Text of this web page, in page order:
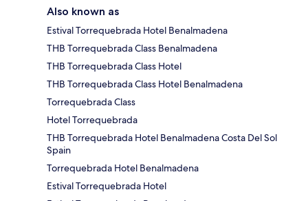
Also known as
Estival Torrequebrada Hotel Benalmadena
THB Torrequebrada Class Benalmadena
THB Torrequebrada Class Hotel
THB Torrequebrada Class Hotel Benalmadena
Torrequebrada Class
Hotel Torrequebrada
THB Torrequebrada Hotel Benalmadena Costa Del Sol
Spain
Torrequebrada Hotel Benalmadena
Estival Torrequebrada Hotel